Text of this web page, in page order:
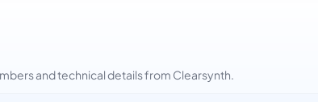
and technical details from Clearsynth.